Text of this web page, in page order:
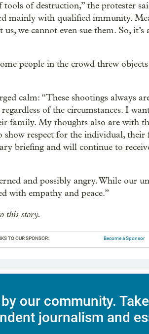
of destruction,” the protester
mainly with qualified immunity.
we cannot even sue them. So,
people in the crowd threw
calm: “These shootings always
of the circumstances. I
family. My thoughts also are with
respect for the individual,
briefing and will continue to
and possibly angry. While our
with empathy and peace.”
this story.
TO OUR SPONSOR: Become a Sponsor
our community.
journalism and